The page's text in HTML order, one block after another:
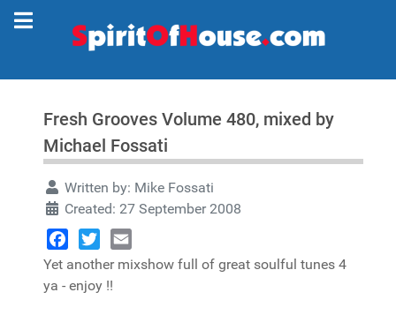
Fresh Grooves Volume 480, mixed by
Michael Fossati
Written by: Mike Fossati
Created: 27 September 2008
Facebook
TwitterEmail
Yet another mixshow full of great soulful tunes 4
ya - enjoy !!